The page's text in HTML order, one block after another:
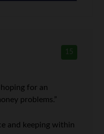
15
hoping for an
problems.”
and keeping within